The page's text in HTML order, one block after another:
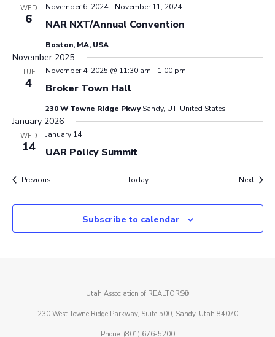
WED
6 NAR NXT/Annual Convention
November 6, 2024- November 11, 2024
Boston, MA, USA
November 2025
TUE
4 Broker Town Hall
November 4, 2025 @ 11:30 am - 1:00 pm
230 W Towne Ridge PkwySandy, UT, United States
January 2026
WED
14 UAR Policy Summit
January 14
PreviousEvents Today Next
Subscribe to calendar
Utah Association of REALTORS®
230 West Towne Ridge Parkway, Suite 500, Sandy, Utah 84070
Phone: (801) 676-5200